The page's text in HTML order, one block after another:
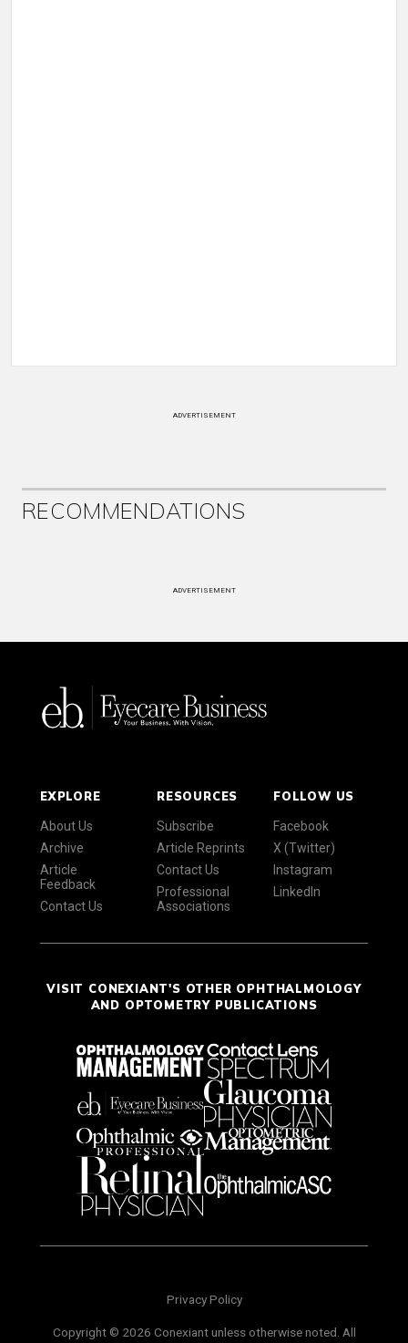
ADVERTISEMENT
RECOMMENDATIONS
ADVERTISEMENT
EXPLORE
About Us
Archive
Article
Feedback
Contact Us
RESOURCES
Subscribe
Article Reprints
Contact Us
Professional
Associations
FOLLOW US
Facebook
X (Twitter)
Instagram
LinkedIn
VISIT CONEXIANT'S OTHER OPHTHALMOLOGY
AND OPTOMETRY PUBLICATIONS
Privacy Policy
Copyright © 2026 Conexiant unless otherwise noted. All